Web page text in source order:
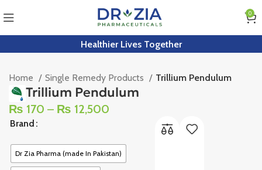
0
Healthier Lives Together
Home Single Remedy Products Trillium Pendulum
Trillium Pendulum
₨ 170 – ₨ 12,500
Brand
Dr Zia Pharma (made In Pakistan)